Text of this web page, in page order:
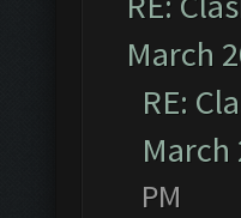
March
RE:
March
PM